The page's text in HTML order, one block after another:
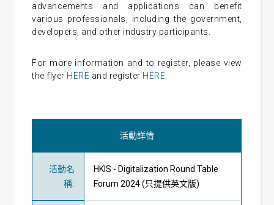
advancements and applications can benefit
various professionals, including the government,
developers, and other industry participants.
For more information and to register, please view
the flyer HERE and register HERE
活動詳情
活動名
稱:
HKIS - Digitalization Round Table
Forum 2024 (只提供英文版)